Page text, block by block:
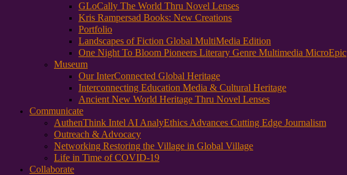
GLoCally The World Thru Novel Lenses
Kris Rampersad Books: New Creations
Portfolio
Landscapes of Fiction Global MultiMedia Edition
One Night To Bloom Pioneers Literary Genre Multimedia MicroEpic
Museum
Our InterConnected Global Heritage
Interconnecting Education Media & Cultural Heritage
Ancient New World Heritage Thru Novel Lenses
Communicate
AuthenThink Intel AI AnalyEthics Advances Cutting Edge Journalism
Outreach & Advocacy
Networking Restoring the Village in Global Village
Life in Time of COVID-19
Collaborate